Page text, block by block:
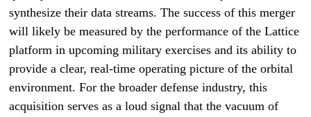
synthesize their data streams. The success of this merger
will likely be measured by the performance of the Lattice
platform in upcoming military exercises and its ability to
provide a clear, real-time operating picture of the orbital
environment. For the broader defense industry, this
acquisition serves as a loud signal that the vacuum of